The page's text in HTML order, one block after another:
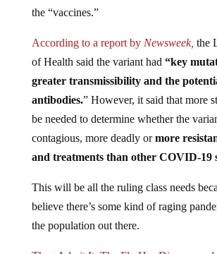
the “vaccines.”
According to a report byNewsweek, the
of Health said the variant had “key
greater transmissibility and the
antibodies.” However, it said that more
be needed to determine whether the
contagious, more deadly ormore
and treatments than other COVID-19
This will be all the ruling class needs
believe there’s some kind of raging
the population out there.